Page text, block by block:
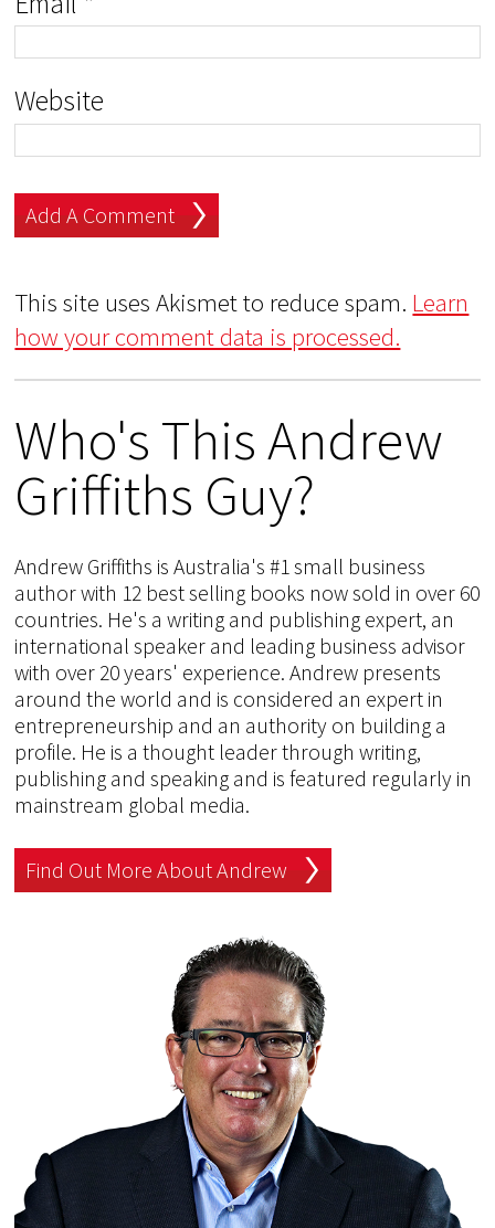
Website
This site uses Akismet to reduce spam. Learn
how your comment data is processed.
Who's This Andrew
Griffiths Guy?
Andrew Griffiths is Australia's #1 small business
author with 12 best selling books now sold in over 60
countries. He's a writing and publishing expert, an
international speaker and leading business advisor
with over 20 years' experience. Andrew presents
around the world and is considered an expert in
entrepreneurship and an authority on building a
profile. He is a thought leader through writing,
publishing and speaking and is featured regularly in
mainstream global media.
Find Out More About Andrew